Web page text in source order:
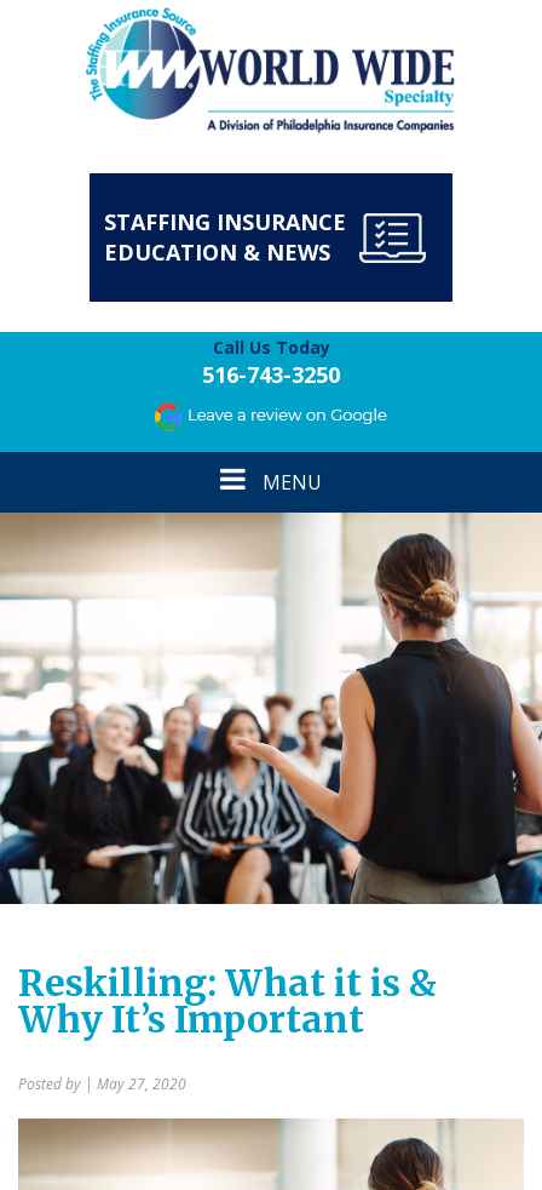
STAFFING INSURANCE
EDUCATION & NEWS
Call Us Today
516-743-3250
Toggle
navigation
MENU
Reskilling: What it is &
Why It’s Important
Posted by | May 27, 2020